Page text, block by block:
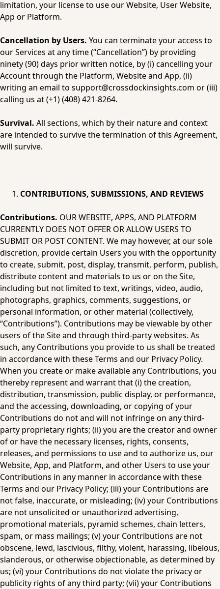
limitation, your license to use our Website, User Website,
App or Platform.
Cancellation by Users. You can terminate your access to
our Services at any time (“Cancellation”) by providing
ninety (90) days prior written notice, by (i) cancelling your
Account through the Platform, Website and App, (ii)
writing an email to support@crossdockinsights.com or (iii)
calling us at (+1) (408) 421-8264.
Survival. All sections, which by their nature and context
are intended to survive the termination of this Agreement,
will survive.
CONTRIBUTIONS, SUBMISSIONS, AND REVIEWS
Contributions. OUR WEBSITE, APPS, AND PLATFORM
CURRENTLY DOES NOT OFFER OR ALLOW USERS TO
SUBMIT OR POST CONTENT. We may however, at our sole
discretion, provide certain Users you with the opportunity
to create, submit, post, display, transmit, perform, publish,
distribute content and materials to us or on the Site,
including but not limited to text, writings, video, audio,
photographs, graphics, comments, suggestions, or
personal information, or other material (collectively,
“Contributions”). Contributions may be viewable by other
users of the Site and through third-party websites. As
such, any Contributions you provide to us shall be treated
in accordance with these Terms and our Privacy Policy.
When you create or make available any Contributions, you
thereby represent and warrant that (i) the creation,
distribution, transmission, public display, or performance,
and the accessing, downloading, or copying of your
Contributions do not and will not infringe on any third-
party proprietary rights; (ii) you are the creator and owner
of or have the necessary licenses, rights, consents,
releases, and permissions to use and to authorize us, our
Website, App, and Platform, and other Users to use your
Contributions in any manner in accordance with these
Terms and our Privacy Policy; (iii) your Contributions are
not false, inaccurate, or misleading; (iv) your Contributions
are not unsolicited or unauthorized advertising,
promotional materials, pyramid schemes, chain letters,
spam, or mass mailings; (v) your Contributions are not
obscene, lewd, lascivious, filthy, violent, harassing, libelous,
slanderous, or otherwise objectionable, as determined by
us; (vi) your Contributions do not violate the privacy or
publicity rights of any third party; (vii) your Contributions